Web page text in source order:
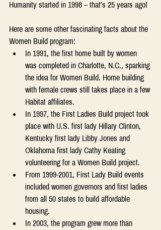
Humanity started in 1998 – that’s 25 years ago!
Here are some other fascinating facts about the
Women Build program:
In 1991, the first home built by women
was completed in Charlotte, N.C., sparking
the idea for Women Build. Home building
with female crews still takes place in a few
Habitat affiliates.
In 1997, the First Ladies Build project took
place with U.S. first lady Hillary Clinton,
Kentucky first lady Libby Jones and
Oklahoma first lady Cathy Keating
volunteering for a Women Build project.
From 1999-2001, First Lady Build events
included women governors and first ladies
from all 50 states to build affordable
housing.
In 2003, the program grew more than